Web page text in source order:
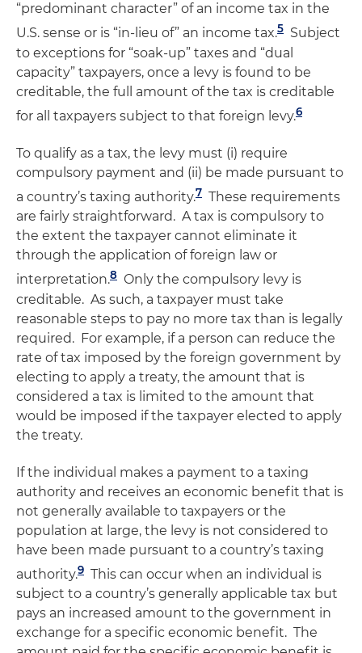
“predominant character” of an income tax in the
U.S. sense or is “in-lieu of” an income tax.5 Subject
to exceptions for “soak-up” taxes and “dual
capacity” taxpayers, once a levy is found to be
creditable, the full amount of the tax is creditable
for all taxpayers subject to that foreign levy.6
To qualify as a tax, the levy must (i) require
compulsory payment and (ii) be made pursuant to
a country’s taxing authority.7 These requirements
are fairly straightforward. A tax is compulsory to
the extent the taxpayer cannot eliminate it
through the application of foreign law or
interpretation.8 Only the compulsory levy is
creditable. As such, a taxpayer must take
reasonable steps to pay no more tax than is legally
required. For example, if a person can reduce the
rate of tax imposed by the foreign government by
electing to apply a treaty, the amount that is
considered a tax is limited to the amount that
would be imposed if the taxpayer elected to apply
the treaty.
If the individual makes a payment to a taxing
authority and receives an economic benefit that is
not generally available to taxpayers or the
population at large, the levy is not considered to
have been made pursuant to a country’s taxing
authority.9 This can occur when an individual is
subject to a country’s generally applicable tax but
pays an increased amount to the government in
exchange for a specific economic benefit. The